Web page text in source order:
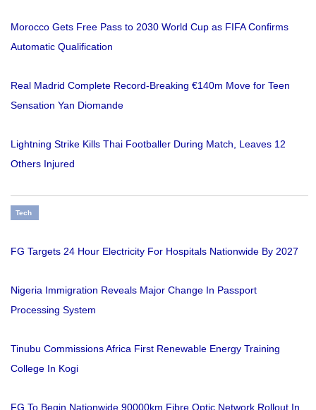
Morocco Gets Free Pass to 2030 World Cup as FIFA Confirms
Automatic Qualification
Real Madrid Complete Record-Breaking €140m Move for Teen
Sensation Yan Diomande
Lightning Strike Kills Thai Footballer During Match, Leaves 12
Others Injured
Tech
FG Targets 24 Hour Electricity For Hospitals Nationwide By 2027
Nigeria Immigration Reveals Major Change In Passport
Processing System
Tinubu Commissions Africa First Renewable Energy Training
College In Kogi
FG To Begin Nationwide 90000km Fibre Optic Network Rollout In